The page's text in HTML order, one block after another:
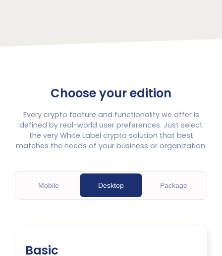
Choose your edition
Every crypto feature and functionality we offer is
defined by real-world user preferences. Just select
the very White Label crypto solution that best
matches the needs of your business or organization.
Mobile Desktop Package
Basic